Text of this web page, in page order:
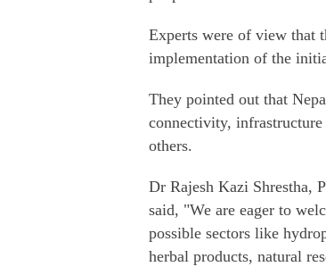
Experts were of view that
implementation of the
They pointed out that
connectivity,
others.
Dr Rajesh Kazi Shrestha,
said, "We are eager to
possible sectors like
herbal products, natural